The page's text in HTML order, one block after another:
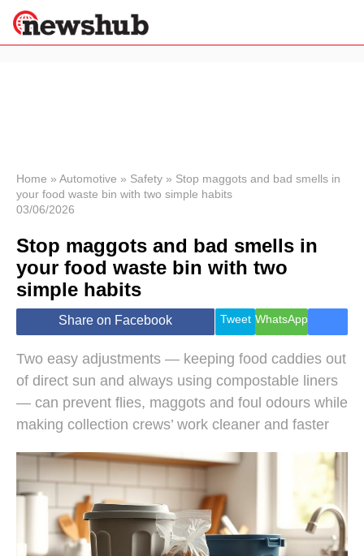
News
Economy
World
Lifestyle
Health &
Wellness
Travel
Home » Automotive » Safety » Stop maggots and bad smells in
your food waste bin with two simple habits
03/06/2026
Stop maggots and bad smells in
your food waste bin with two
simple habits
Share on Facebook Tweet WhatsApp
Two easy adjustments — keeping food caddies out
of direct sun and always using compostable liners
— can prevent flies, maggots and foul odours while
making collection crews’ work cleaner and faster